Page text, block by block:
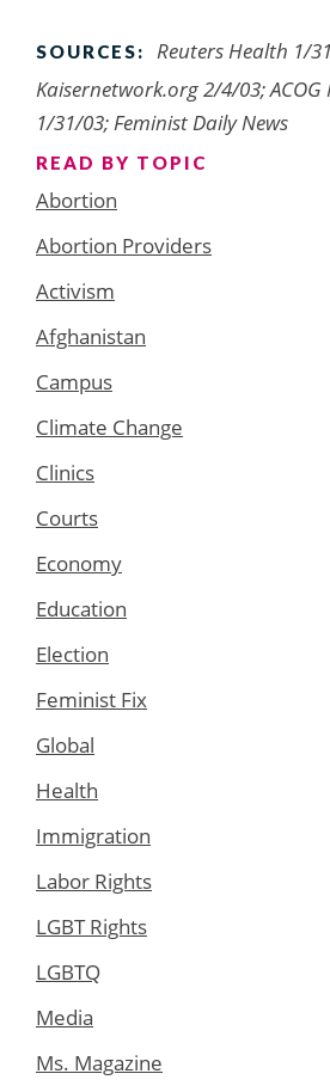
SOURCES:
Reuters Health 1/
Kaisernetwork.org 2/4/03; ACOG
1/31/03; Feminist Daily News
READ BY TOPIC
Abortion
Abortion Providers
Activism
Afghanistan
Campus
Climate Change
Clinics
Courts
Economy
Education
Election
Feminist Fix
Global
Health
Immigration
Labor Rights
LGBT Rights
LGBTQ
Media
Ms. Magazine